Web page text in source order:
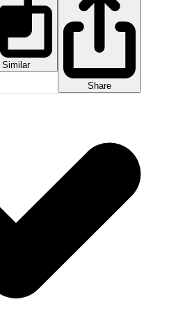
Similar
Share